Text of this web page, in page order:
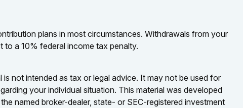
plans in most circumstances. Withdrawals from your
a 10% federal income tax penalty.
not intended as tax or legal advice. It may not be used for
your individual situation. This material was developed
named broker-dealer, state- or SEC-registered investment